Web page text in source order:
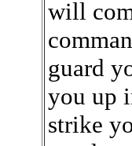
will
guard
you up
strike